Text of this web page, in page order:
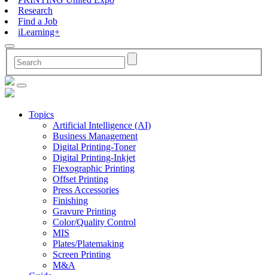
Research
Find a Job
iLearning+
Topics
Artificial Intelligence (AI)
Business Management
Digital Printing-Toner
Digital Printing-Inkjet
Flexographic Printing
Offset Printing
Press Accessories
Finishing
Gravure Printing
Color/Quality Control
MIS
Plates/Platemaking
Screen Printing
M&A